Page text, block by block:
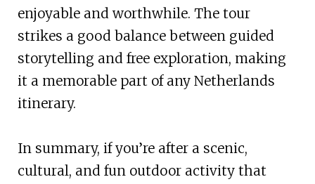
enjoyable and worthwhile. The tour
strikes a good balance between guided
storytelling and free exploration, making
it a memorable part of any Netherlands
itinerary.
In summary, if you’re after a scenic,
cultural, and fun outdoor activity that